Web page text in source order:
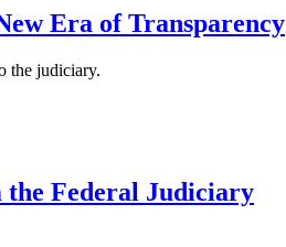
Era of Transparency
the judiciary.
Federal Judiciary